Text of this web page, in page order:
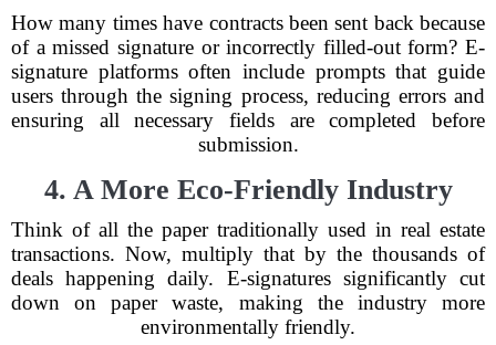
How many times have contracts been sent back because
of a missed signature or incorrectly filled-out form? E-
signature platforms often include prompts that guide
users through the signing process, reducing errors and
ensuring all necessary fields are completed before
submission.
4. A More Eco-Friendly Industry
Think of all the paper traditionally used in real estate
transactions. Now, multiply that by the thousands of
deals happening daily. E-signatures significantly cut
down on paper waste, making the industry more
environmentally friendly.